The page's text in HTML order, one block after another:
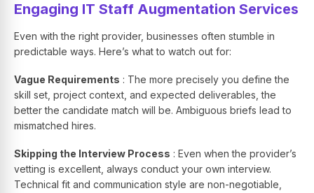
Engaging IT Staff Augmentation Services
Even with the right provider, businesses often stumble in
predictable ways. Here’s what to watch out for:
Vague Requirements : The more precisely you define the
skill set, project context, and expected deliverables, the
better the candidate match will be. Ambiguous briefs lead to
mismatched hires.
Skipping the Interview Process : Even when the provider’s
vetting is excellent, always conduct your own interview.
Technical fit and communication style are non-negotiable,